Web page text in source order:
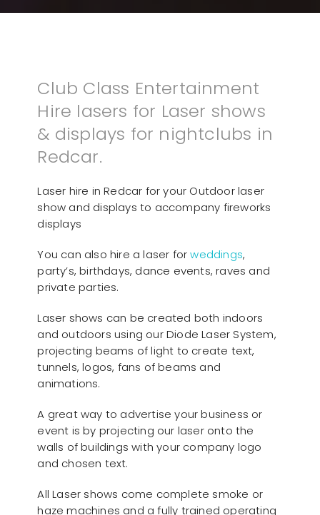
Club Class Entertainment
Hire lasers for Laser shows
& displays for nightclubs in
Redcar.
Laser hire in Redcar for your Outdoor laser
show and displays to accompany fireworks
displays
You can also hire a laser forweddings,
party’s, birthdays, dance events, raves and
private parties.
Laser shows can be created both indoors
and outdoors using our Diode Laser System,
projecting beams of light to create text,
tunnels, logos, fans of beams and
animations.
A great way to advertise your business or
event is by projecting our laser onto the
walls of buildings with your company logo
and chosen text.
All Laser shows come complete smoke or
haze machines and a fully trained operating